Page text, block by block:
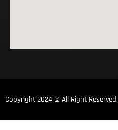
Copyright 2024 © All Right Reserved.